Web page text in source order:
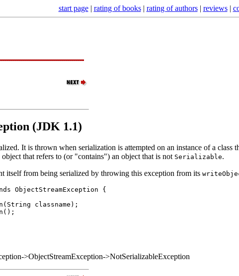
start page| rating of books| rating of authors| reviews|
(JDK 1.1)
It is thrown when serialization is attempted on an instance of a class
object that refers to (or "contains") an object that is not Serializable.
itself from being serialized by throwing this exception from its
ObjectStreamException {
(String classname );
();
>ObjectStreamException->NotSerializableException